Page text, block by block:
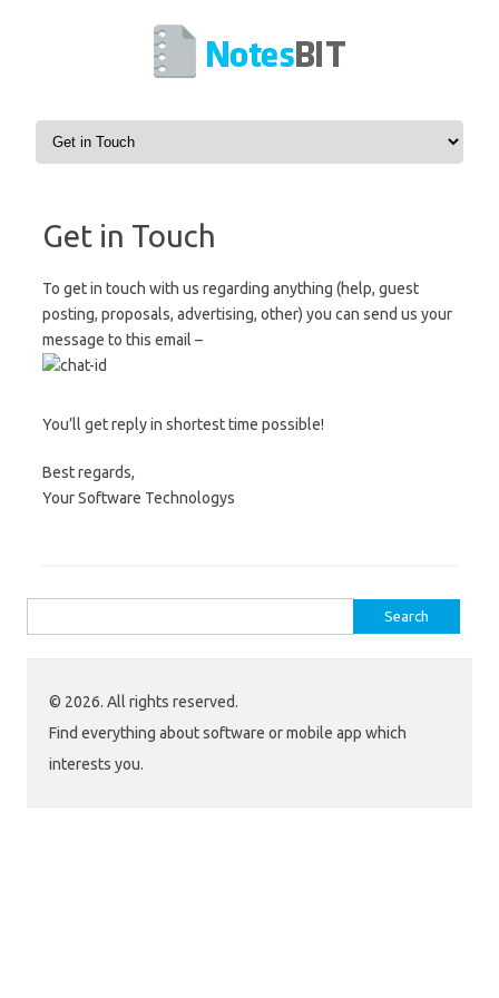
Skip to content
Get in Touch
To get in touch with us regarding anything (help, guest
posting, proposals, advertising, other) you can send us your
message to this email –
You’ll get reply in shortest time possible!
Best regards,
Your Software Technologys
for:
© 2026. All rights reserved.
Find everything about software or mobile app which
interests you.